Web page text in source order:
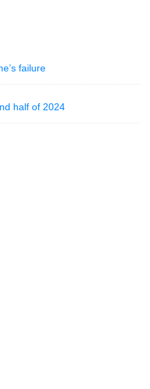
failure
half of 2024